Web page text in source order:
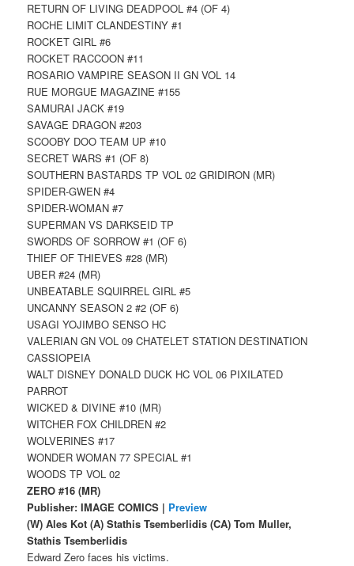
RETURN OF LIVING DEADPOOL #4 (OF 4)
ROCHE LIMIT CLANDESTINY #1
ROCKET GIRL #6
ROCKET RACCOON #11
ROSARIO VAMPIRE SEASON II GN VOL 14
RUE MORGUE MAGAZINE #155
SAMURAI JACK #19
SAVAGE DRAGON #203
SCOOBY DOO TEAM UP #10
SECRET WARS #1 (OF 8)
SOUTHERN BASTARDS TP VOL 02 GRIDIRON (MR)
SPIDER-GWEN #4
SPIDER-WOMAN #7
SUPERMAN VS DARKSEID TP
SWORDS OF SORROW #1 (OF 6)
THIEF OF THIEVES #28 (MR)
UBER #24 (MR)
UNBEATABLE SQUIRREL GIRL #5
UNCANNY SEASON 2 #2 (OF 6)
USAGI YOJIMBO SENSO HC
VALERIAN GN VOL 09 CHATELET STATION DESTINATION
CASSIOPEIA
WALT DISNEY DONALD DUCK HC VOL 06 PIXILATED
PARROT
WICKED & DIVINE #10 (MR)
WITCHER FOX CHILDREN #2
WOLVERINES #17
WONDER WOMAN 77 SPECIAL #1
WOODS TP VOL 02
ZERO #16 (MR)
Publisher: IMAGE COMICS | Preview
(W) Ales Kot (A) Stathis Tsemberlidis (CA) Tom Muller,
Stathis Tsemberlidis
Edward Zero faces his victims.